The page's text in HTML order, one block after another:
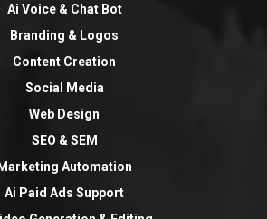
Ai Voice & Chat Bot
Branding & Logos
Content Creation
Social Media
Web Design
SEO & SEM
Marketing Automation
Ai Paid Ads Support